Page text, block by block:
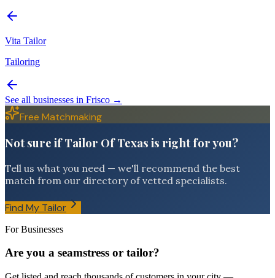
Vita Tailor
Tailoring
See all businesses in Frisco →
Free Matchmaking
Not sure if Tailor Of Texas is right for you?
Tell us what you need — we'll recommend the best
match from our directory of vetted specialists.
Find My Tailor
For Businesses
Are you a seamstress or tailor?